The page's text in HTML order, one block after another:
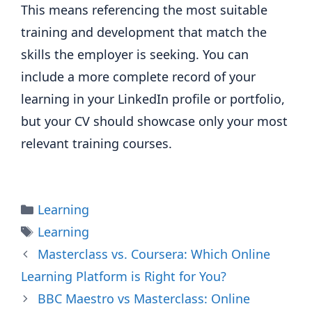
This means referencing the most suitable
training and development that match the
skills the employer is seeking. You can
include a more complete record of your
learning in your LinkedIn profile or portfolio,
but your CV should showcase only your most
relevant training courses.
Categories
Learning
Tags
Learning
Masterclass vs. Coursera: Which Online
Learning Platform is Right for You?
BBC Maestro vs Masterclass: Online